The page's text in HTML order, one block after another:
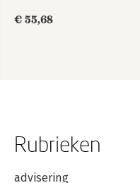
€ 55,68
Rubrieken
advisering